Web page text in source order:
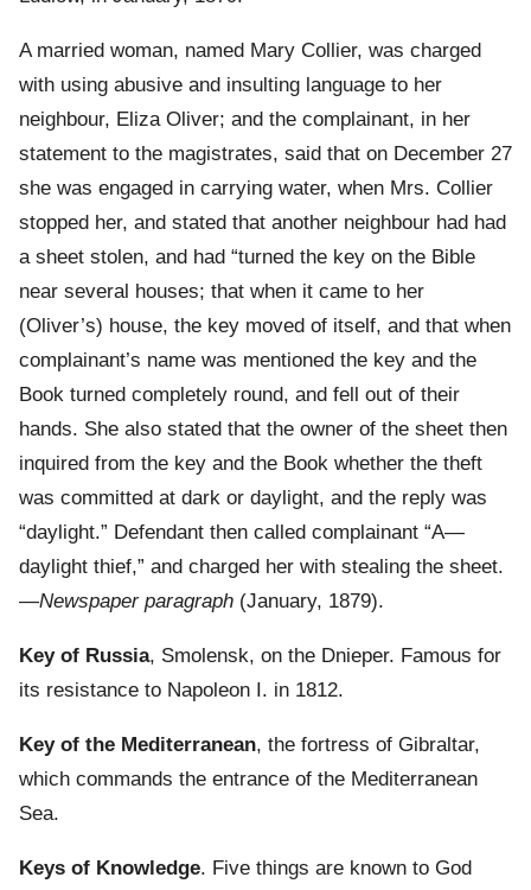
A married woman, named Mary Collier, was charged
with using abusive and insulting language to her
neighbour, Eliza Oliver; and the complainant, in her
statement to the magistrates, said that on December 27
she was engaged in carrying water, when Mrs. Collier
stopped her, and stated that another neighbour had had
a sheet stolen, and had “turned the key on the Bible
near several houses; that when it came to her
(Oliver’s) house, the key moved of itself, and that when
complainant’s name was mentioned the key and the
Book turned completely round, and fell out of their
hands. She also stated that the owner of the sheet then
inquired from the key and the Book whether the theft
was committed at dark or daylight, and the reply was
“daylight.” Defendant then called complainant “A—
daylight thief,” and charged her with stealing the sheet.
—Newspaper paragraph (January, 1879).
Key of Russia, Smolensk, on the Dnieper. Famous for
its resistance to Napoleon I. in 1812.
Key of the Mediterranean, the fortress of Gibraltar,
which commands the entrance of the Mediterranean
Sea.
Keys of Knowledge. Five things are known to God